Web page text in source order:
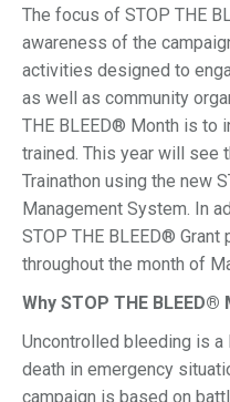
The focus of STOP THE
awareness of the
activities designed to
as well as community
THE BLEED® Month is to
trained. This year will see
Trainathon using the new
Management System. In
STOP THE BLEED®
throughout the month of
Why STOP THE
Uncontrolled bleeding is
death in emergency
campaign is based on